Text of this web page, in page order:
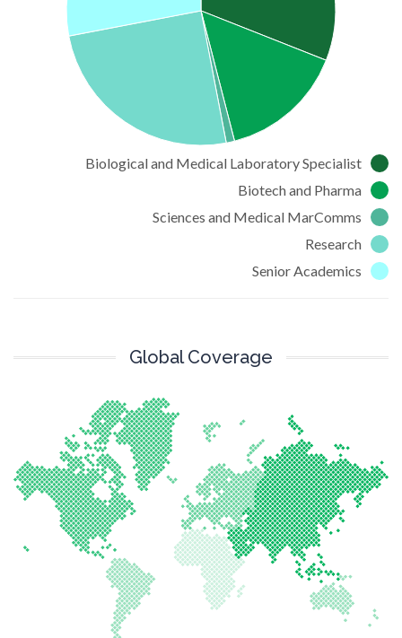
Biological and Medical Laboratory Specialist
Biotech and Pharma
Sciences and Medical MarComms
Research
Senior Academics
Global Coverage